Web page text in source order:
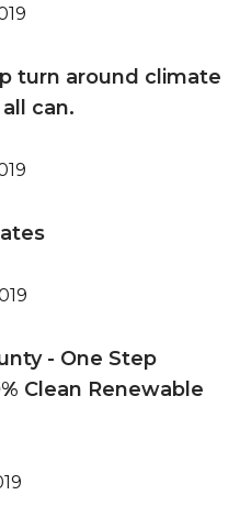
turn around climate
can.
- One Step
Clean Renewable